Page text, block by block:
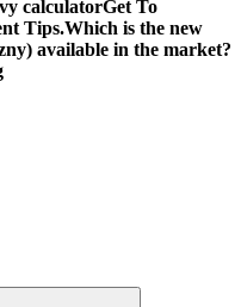
calculatorGet To
Tips.Which is the new
available in the market?